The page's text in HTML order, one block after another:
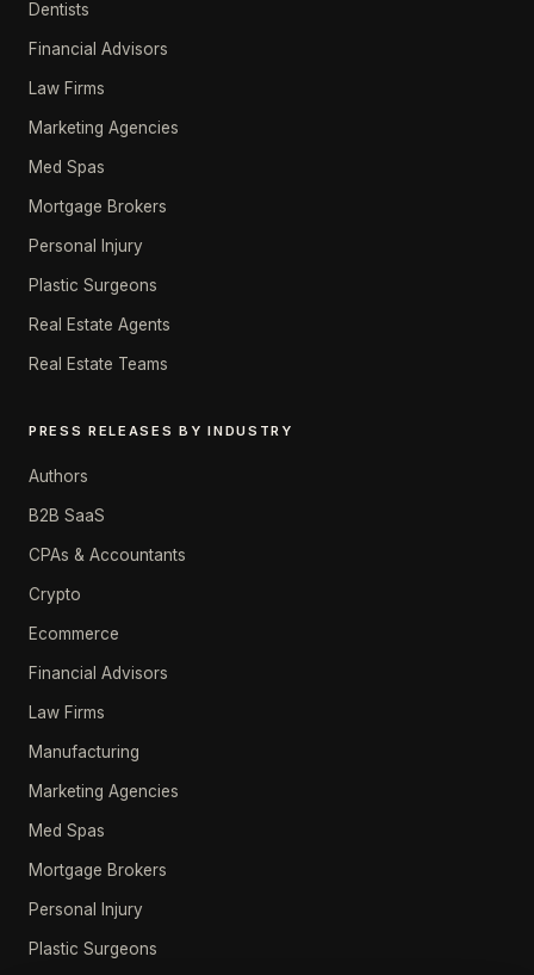
Dentists
Financial Advisors
Law Firms
Marketing Agencies
Med Spas
Mortgage Brokers
Personal Injury
Plastic Surgeons
Real Estate Agents
Real Estate Teams
PRESS RELEASES BY INDUSTRY
Authors
B2B SaaS
CPAs & Accountants
Crypto
Ecommerce
Financial Advisors
Law Firms
Manufacturing
Marketing Agencies
Med Spas
Mortgage Brokers
Personal Injury
Plastic Surgeons